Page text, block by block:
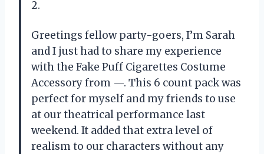
2.
Greetings fellow party-goers, I’m Sarah
and I just had to share my experience
with the Fake Puff Cigarettes Costume
Accessory from —. This 6 count pack was
perfect for myself and my friends to use
at our theatrical performance last
weekend. It added that extra level of
realism to our characters without any